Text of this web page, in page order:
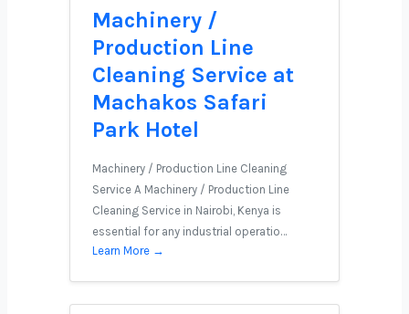
Machinery /
Production Line
Cleaning Service at
Machakos Safari
Park Hotel
Machinery / Production Line Cleaning
Service A Machinery / Production Line
Cleaning Service in Nairobi, Kenya is
essential for any industrial operatio…
Learn More →